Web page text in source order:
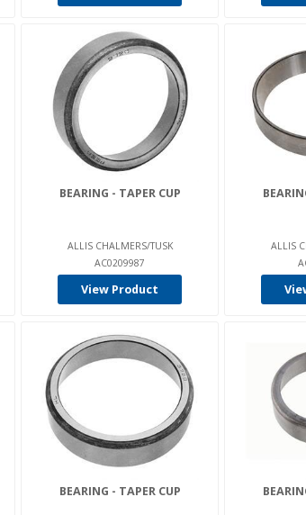
BEARING - TAPER CUP
ALLIS CHALMERS/TUSK
AC0209987
View Product
ALLIS
BEARING - TAPER CUP